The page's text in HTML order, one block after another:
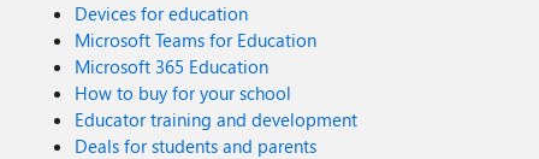
Devices for education
Microsoft Teams for Education
Microsoft 365 Education
How to buy for your school
Educator training and development
Deals for students and parents